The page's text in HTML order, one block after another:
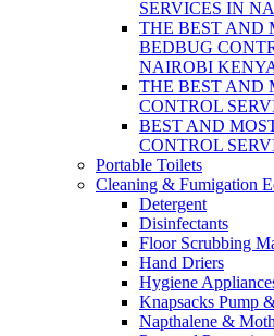
SERVICES IN
THE BEST AND
BEDBUG
NAIROBI
THE BEST AND
CONTROL
BEST AND
CONTROL
Portable Toilets
Cleaning & Fumigation
Detergent
Disinfectants
Floor Scrubbing
Hand Driers
Hygiene
Knapsacks Pump
Napthalene &